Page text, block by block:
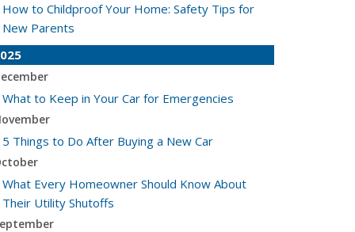
How to Childproof Your Home: Safety Tips for
New Parents
What to Keep in Your Car for Emergencies
5 Things to Do After Buying a New Car
What Every Homeowner Should Know About
Their Utility Shutoffs